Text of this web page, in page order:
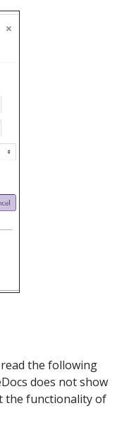
the following
does not show
the functionality of